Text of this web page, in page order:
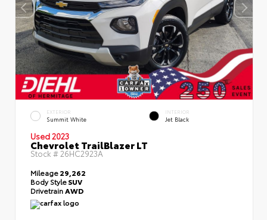
EXTERIOR
Summit White
INTERIOR
Jet Black
Used 2023
Chevrolet TrailBlazer LT
Stock # 26HC2923A
Mileage29,262
Body StyleSUV
DrivetrainAWD